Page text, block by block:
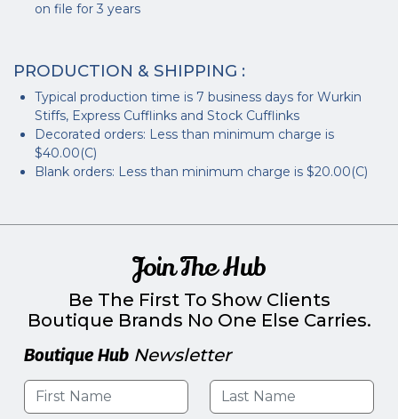
on file for 3 years
PRODUCTION & SHIPPING :
Typical production time is 7 business days for Wurkin
Stiffs, Express Cufflinks and Stock Cufflinks
Decorated orders: Less than minimum charge is
$40.00(C)
Blank orders: Less than minimum charge is $20.00(C)
Join The Hub
Be The First To Show Clients
Boutique Brands No One Else Carries.
Boutique Hub Newsletter